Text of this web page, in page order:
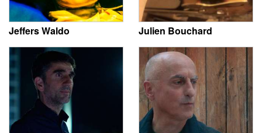
Jeffers Waldo Julien Bouchard